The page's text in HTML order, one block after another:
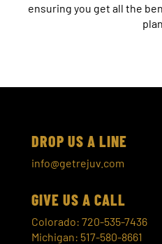
ensuring you get all the
DROP US A LINE
info@getrejuv.com
GIVE US A CALL
Colorado: 720-535-7436
Michigan: 517-580-8661